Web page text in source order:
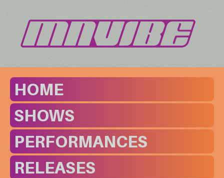
HOME
SHOWS
PERFORMANCES
RELEASES